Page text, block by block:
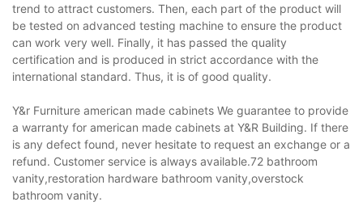
trend to attract customers. Then, each part of the product will
be tested on advanced testing machine to ensure the product
can work very well. Finally, it has passed the quality
certification and is produced in strict accordance with the
international standard. Thus, it is of good quality.
Y&r Furniture american made cabinets We guarantee to provide
a warranty for american made cabinets at Y&R Building. If there
is any defect found, never hesitate to request an exchange or a
refund. Customer service is always available.72 bathroom
vanity,restoration hardware bathroom vanity,overstock
bathroom vanity.